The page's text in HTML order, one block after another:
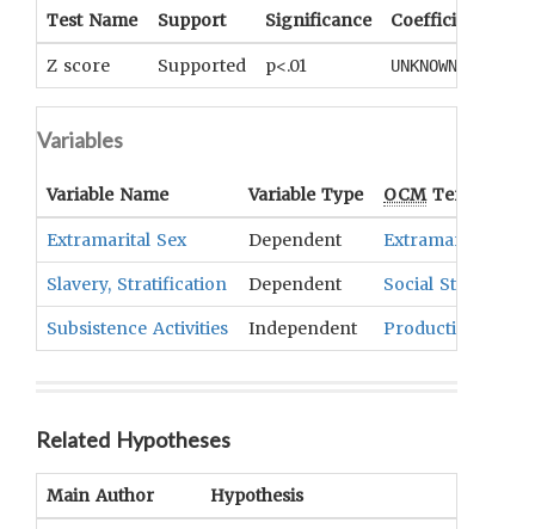
Test Name Support Significance Coefficient
Z score Supported p<.01 UNKNOWN
Variables
Variable Name Variable Type OCMTerm(s)
Extramarital Sex Dependent Extramarital Sex
Slavery, Stratification Dependent Social
Subsistence Activities Independent Production And
Related Hypotheses
Main Author Hypothesis